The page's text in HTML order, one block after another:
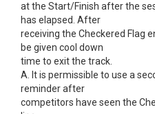
at the Start/Finish after the
has elapsed. After
receiving the Checkered Flag
be given cool down
time to exit the track.
A. It is permissible to use a
reminder after
competitors have seen the